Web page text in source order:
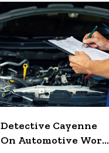
Detective Cayenne
On Automotive Work